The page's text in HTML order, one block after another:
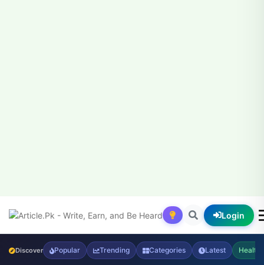
Login
Discover Popular Trending Categories Latest Health